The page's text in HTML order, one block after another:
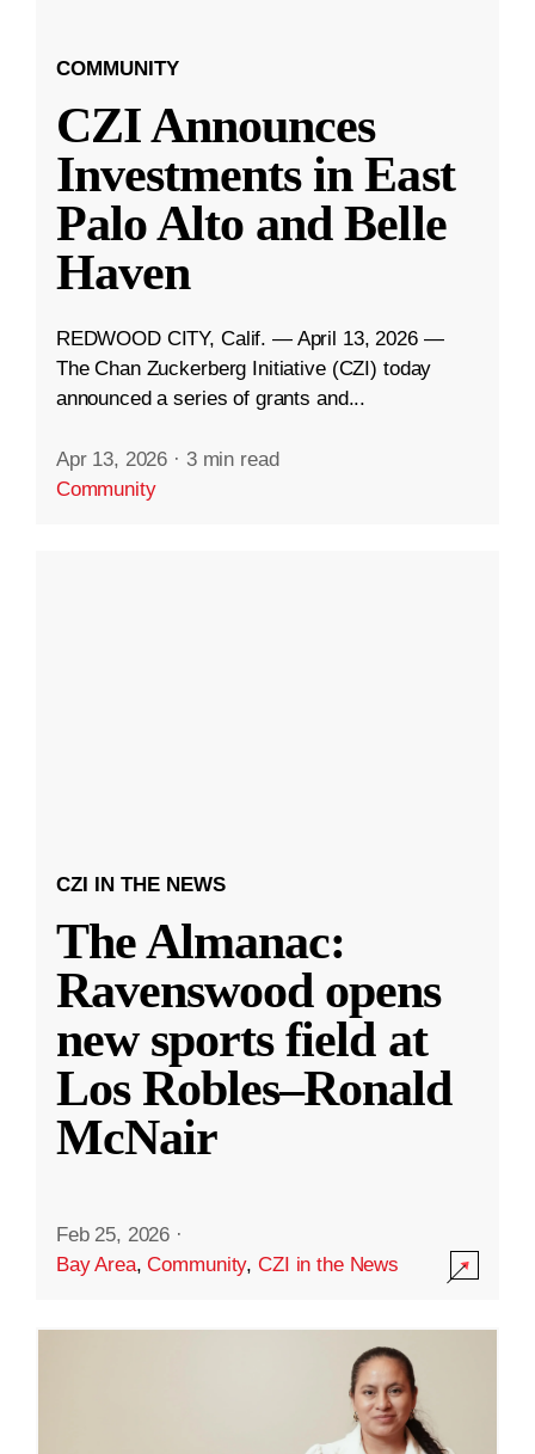
COMMUNITY
CZI Announces
Investments in East
Palo Alto and Belle
Haven
REDWOOD CITY, Calif. — April 13, 2026 —
The Chan Zuckerberg Initiative (CZI) today
announced a series of grants and...
Apr 13, 2026 · 3 min read
Community
CZI IN THE NEWS
The Almanac:
Ravenswood opens
new sports field at
Los Robles–Ronald
McNair
Feb 25, 2026 ·
Bay Area,Community,CZI in the News